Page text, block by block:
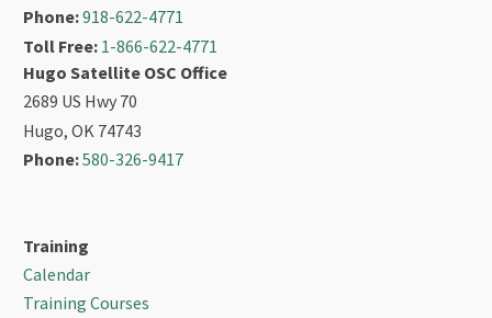
Phone:918-622-4771
Toll Free: 1-866-622-4771
Hugo Satellite OSC Office
2689 US Hwy 70
Hugo, OK 74743
Phone:580-326-9417
Training
Calendar
Training Courses